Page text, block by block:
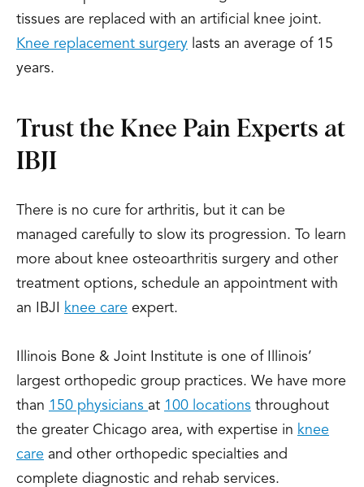
tissues are replaced with an artificial knee joint.
Knee replacement surgery lasts an average of 15
years.
Trust the Knee Pain Experts at
IBJI
There is no cure for arthritis, but it can be
managed carefully to slow its progression. To learn
more about knee osteoarthritis surgery and other
treatment options, schedule an appointment with
an IBJI
knee care expert.
Illinois Bone & Joint Institute is one of Illinois’
largest orthopedic group practices. We have more
than 150 physicians at 100 locations throughout
the greater Chicago area, with expertise in knee
care and other orthopedic specialties and
complete diagnostic and rehab services.